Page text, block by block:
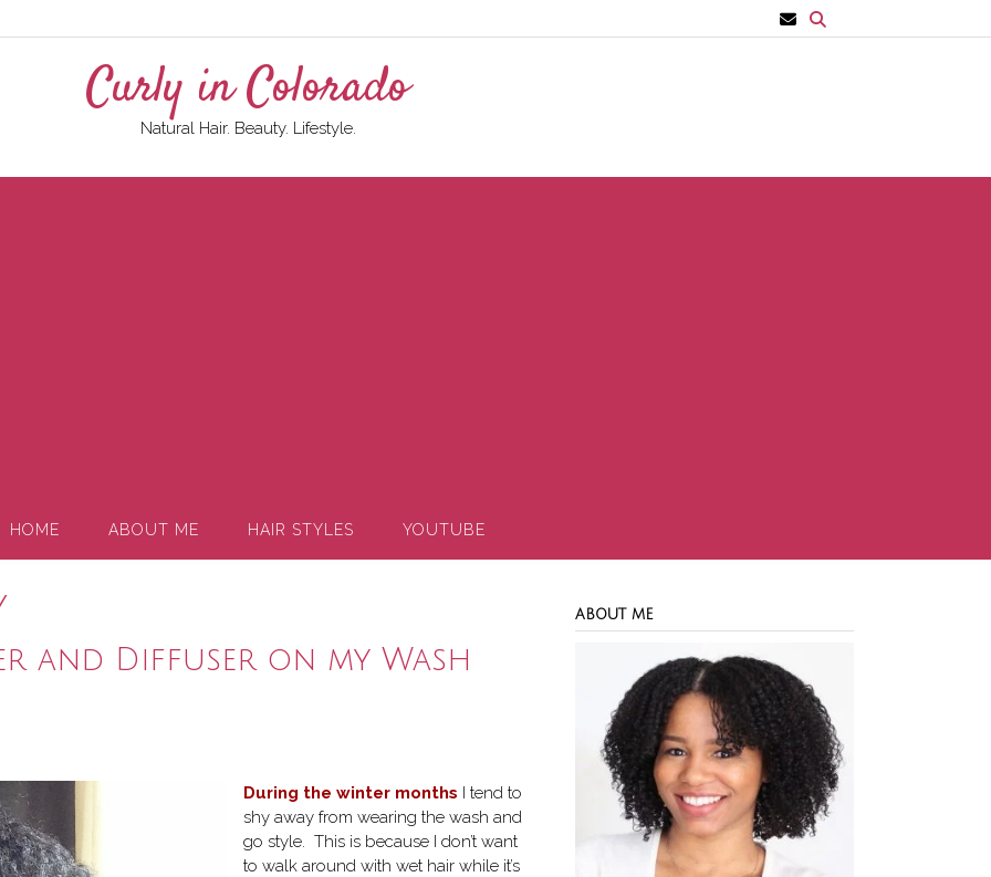
Curly in Colorado
Natural Hair. Beauty. Lifestyle.
HOME ABOUT ME HAIR STYLES YOUTUBE
and Diffuser on my Wash
During the winter months I tend to
shy away from wearing the wash and
go style. This is because I don’t want
to walk around with wet hair while it’s
ABOUT ME